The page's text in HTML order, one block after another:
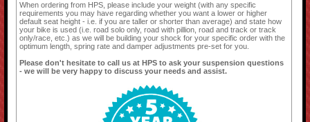
When ordering from HPS, please include your weight (with any specific
requirements you may have regarding whether you want a lower or higher
default seat height - i.e. if you are taller or shorter than average) and state how
your bike is used (i.e. road solo only, road with pillion, road and track or track
only/race, etc.) as we will be building your shock for your specific order with the
optimum length, spring rate and damper adjustments pre-set for you.
Please don't hesitate to call us at HPS to ask your suspension questions
- we will be very happy to discuss your needs and assist.